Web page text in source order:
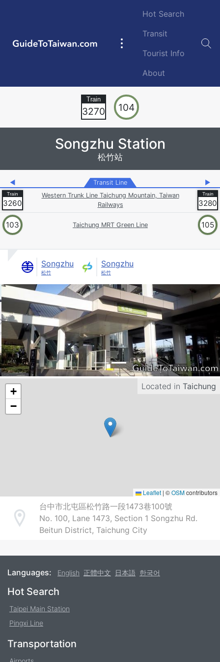
GuideToTaiwan.com
Main
Hot Search
Transit
Tourist Info
About
3270 104
Songzhu Station
松竹站
◀ Transit Line ▶
3260
Western Trunk Line Taichung Mountain, Taiwan
Railways
3280
103 Taichung MRT Green Line 105
Songzhu
松竹
Songzhu
松竹
Located in Taichung
+
−
Leaflet | ©OSMcontributors
Address
台中市北屯區松竹路一段1473巷100號
No. 100, Lane 1473, Section 1 Songzhu Rd.
Beitun District, Taichung City
Languages: English 正體中文 日本語 한국어
Footer
Hot Search
Taipei Main Station
Pingxi Line
Transportation